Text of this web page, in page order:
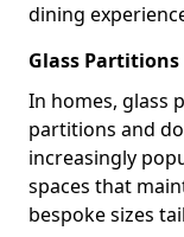
dining
Glass
In homes, glass
partitions and
increasingly
spaces that
bespoke sizes